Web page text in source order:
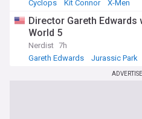
Cyclops
Kit Connor X-Men
Director Gareth
World 5
Nerdist 7h
Gareth Edwards
Jurassic Park